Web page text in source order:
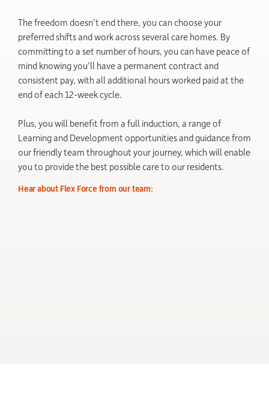
The freedom doesn’t end there, you can choose your
preferred shifts and work across several care homes. By
committing to a set number of hours, you can have peace of
mind knowing you’ll have a permanent contract and
consistent pay, with all additional hours worked paid at the
end of each 12-week cycle.
Plus, you will benefit from a full induction, a range of
Learning and Development opportunities and guidance from
our friendly team throughout your journey, which will enable
you to provide the best possible care to our residents.
Hear about Flex Force from our team: